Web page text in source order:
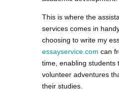
This is where the
services comes in
choosing to write my
essayservice.com can
time, enabling students
volunteer adventures
their studies.